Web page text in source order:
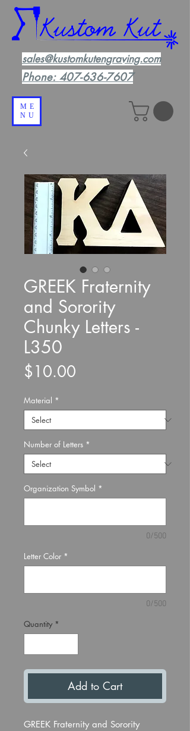
sales@kustomkutengraving.com
Phone: 407-636-7607
ME
NU
GREEK Fraternity
and Sorority
Chunky Letters -
L350
$10.00
Material *
Number of Letters *
Organization Symbol *
0/500
Letter Color *
0/500
Quantity *
Add to Cart
GREEK Fraternity and Sorority